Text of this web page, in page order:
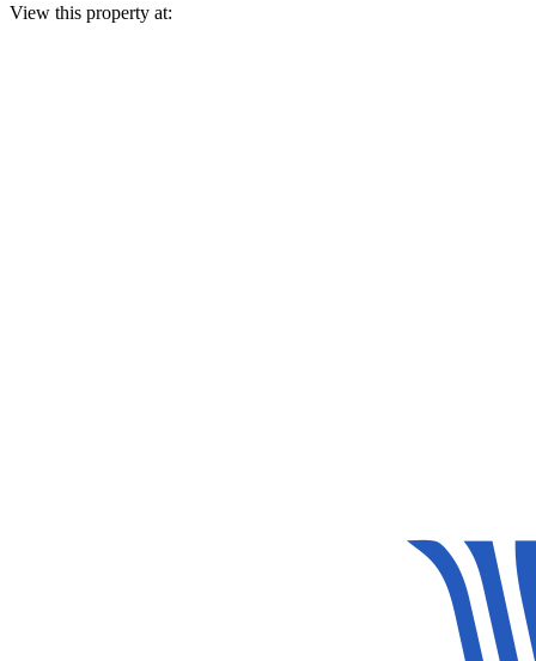
View this property at: